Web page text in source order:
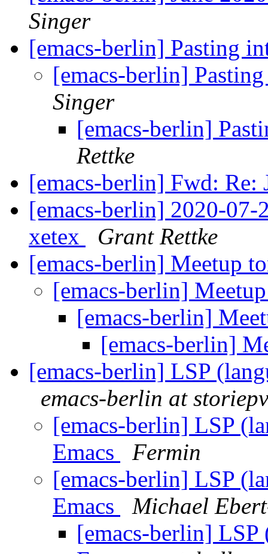
Singer
[emacs-berlin] Pasting
[emacs-berlin]
Singer
[emacs-berlin]
Rettke
[emacs-berlin] Fwd: Re:
[emacs-berlin] 2020-
xetex
Grant Rettke
[emacs-berlin] Meetup
[emacs-berlin]
[emacs-berlin]
[emacs-berlin]
[emacs-berlin] LSP
emacs-berlin at
[emacs-berlin] LSP
Emacs
Fermin
[emacs-berlin] LSP
Emacs
Michael
[emacs-berlin] LSP